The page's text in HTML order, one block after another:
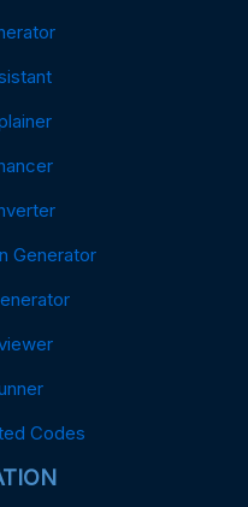
Generator
Codes